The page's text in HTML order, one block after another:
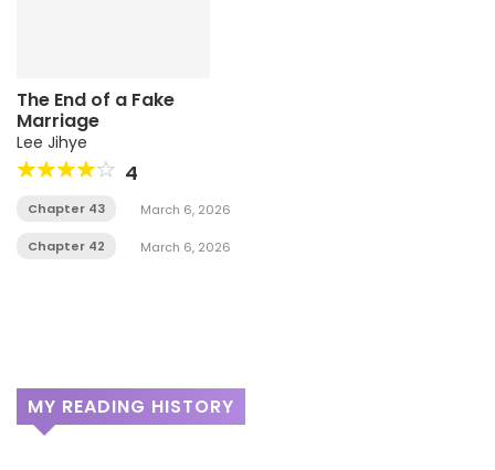
The End of a Fake
Marriage
Lee Jihye
4
Chapter 43 March 6, 2026
Chapter 42 March 6, 2026
MY READING HISTORY